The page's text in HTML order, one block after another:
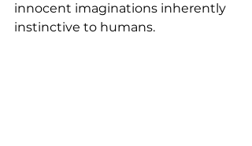
innocent imaginations inherently
instinctive to humans.